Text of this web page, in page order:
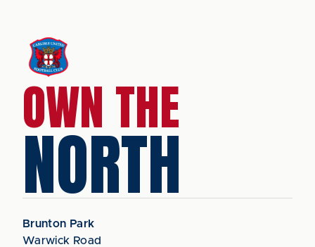
OWN THE
NORTH
Brunton Park
Warwick Road